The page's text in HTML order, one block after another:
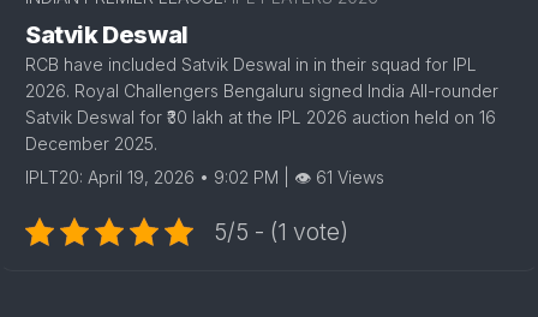
Satvik Deswal
RCB have included Satvik Deswal in in their squad for IPL
2026. Royal Challengers Bengaluru signed India All-rounder
Satvik Deswal for ₹30 lakh at the IPL 2026 auction held on 16
December 2025.
IPLT20: April 19, 2026 • 9:02 PM | 👁 61 Views
5/5 - (1 vote)